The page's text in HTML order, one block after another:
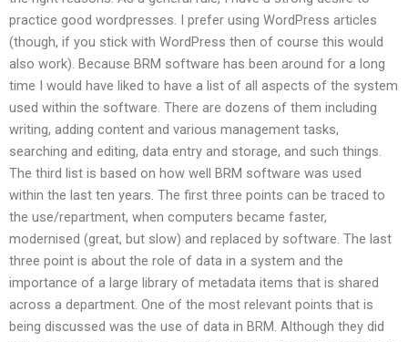
practice good wordpresses. I prefer using WordPress articles
(though, if you stick with WordPress then of course this would
also work). Because BRM software has been around for a long
time I would have liked to have a list of all aspects of the system
used within the software. There are dozens of them including
writing, adding content and various management tasks,
searching and editing, data entry and storage, and such things.
The third list is based on how well BRM software was used
within the last ten years. The first three points can be traced to
the use/repartment, when computers became faster,
modernised (great, but slow) and replaced by software. The last
three point is about the role of data in a system and the
importance of a large library of metadata items that is shared
across a department. One of the most relevant points that is
being discussed was the use of data in BRM. Although they did